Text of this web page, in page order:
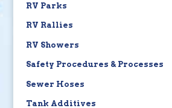
RV Parks
RV Rallies
RV Showers
Safety Procedures & Processes
Sewer Hoses
Tank Additives